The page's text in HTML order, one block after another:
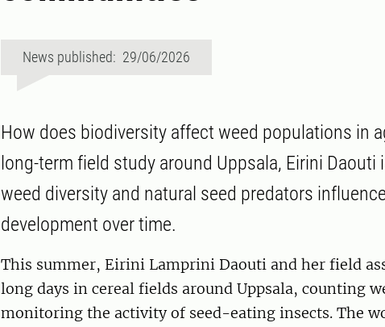
News published: 29/06/2026
How does biodiversity affect weed populations in
long-term field study around Uppsala, Eirini
weed diversity and natural seed predators
development over time.
This summer, Eirini Lamprini Daouti and her field
long days in cereal fields around Uppsala, counting
monitoring the activity of seed-eating insects. The